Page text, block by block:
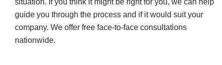
situation. If you think it might be right for you, we can help
guide you through the process and if it would suit your
company. We offer free face-to-face consultations
nationwide.